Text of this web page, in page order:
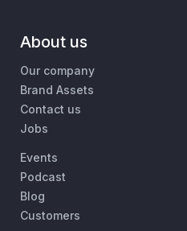
About us
Our company
Brand Assets
Contact us
Jobs
Events
Podcast
Blog
Customers